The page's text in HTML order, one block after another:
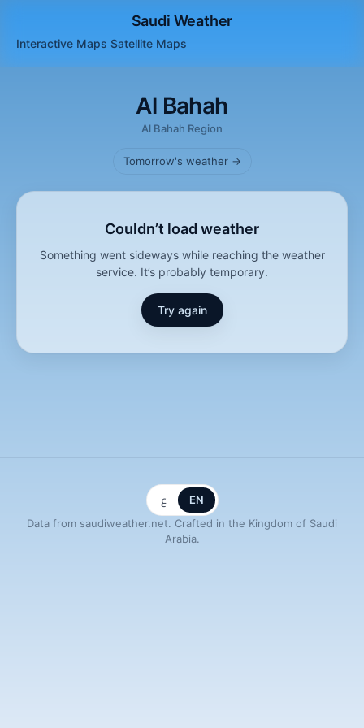
Saudi Weather
Interactive Maps Satellite Maps
Al Bahah
Al Bahah Region
Tomorrow's weather →
Couldn’t load weather
Something went sideways while reaching the weather
service. It’s probably temporary.
Try again
ع
EN
Data from saudiweather.net. Crafted in the Kingdom of Saudi
Arabia.